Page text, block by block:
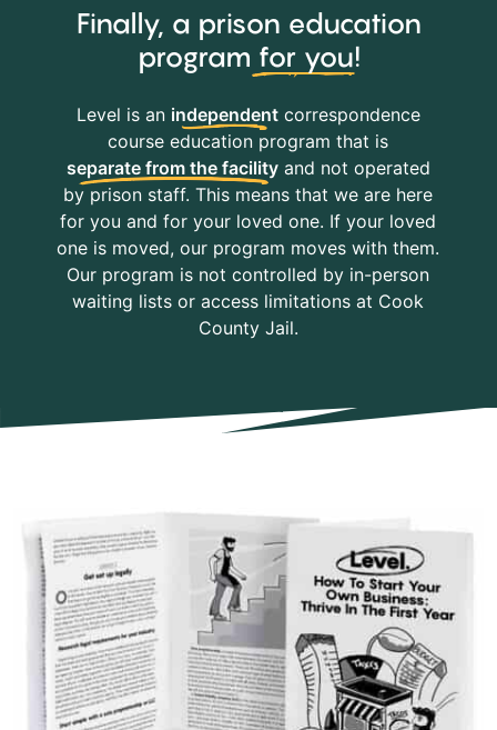
Finally, a prison education
program for you!
Level is an independentcorrespondence
course education program that is
separate from the facilityand not operated
by prison staff. This means that we are here
for you and for your loved one. If your loved
one is moved, our program moves with them.
Our program is not controlled by in-person
waiting lists or access limitations at Cook
County Jail.